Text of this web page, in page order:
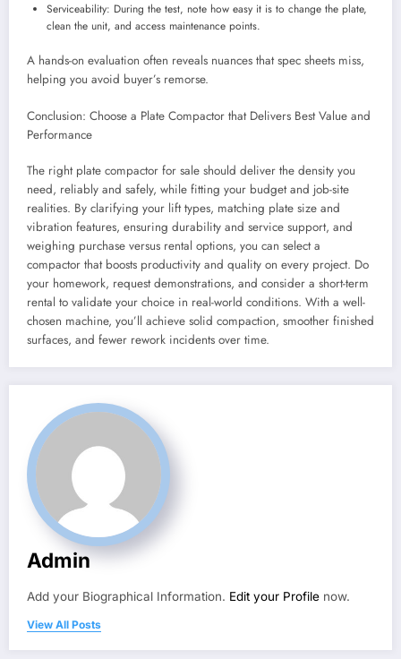
Serviceability: During the test, note how easy it is to change the plate,
clean the unit, and access maintenance points.
A hands-on evaluation often reveals nuances that spec sheets miss,
helping you avoid buyer’s remorse.
Conclusion: Choose a Plate Compactor that Delivers Best Value and
Performance
The right plate compactor for sale should deliver the density you
need, reliably and safely, while fitting your budget and job-site
realities. By clarifying your lift types, matching plate size and
vibration features, ensuring durability and service support, and
weighing purchase versus rental options, you can select a
compactor that boosts productivity and quality on every project. Do
your homework, request demonstrations, and consider a short-term
rental to validate your choice in real-world conditions. With a well-
chosen machine, you’ll achieve solid compaction, smoother finished
surfaces, and fewer rework incidents over time.
Admin
Add your Biographical Information. Edit your Profile now.
View All Posts